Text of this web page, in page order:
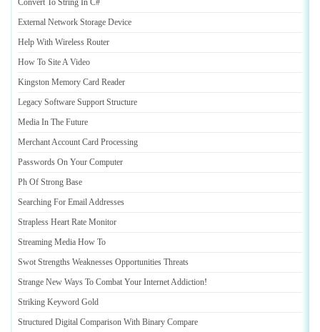
Convert To String In C#
External Network Storage Device
Help With Wireless Router
How To Site A Video
Kingston Memory Card Reader
Legacy Software Support Structure
Media In The Future
Merchant Account Card Processing
Passwords On Your Computer
Ph Of Strong Base
Searching For Email Addresses
Strapless Heart Rate Monitor
Streaming Media How To
Swot Strengths Weaknesses Opportunities Threats
Strange New Ways To Combat Your Internet Addiction!
Striking Keyword Gold
Structured Digital Comparison With Binary Compare